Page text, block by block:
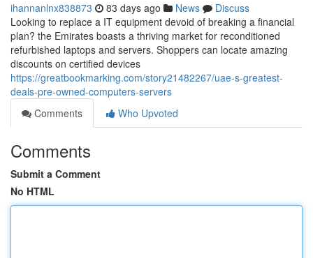
ihannanlnx838873 83 days ago News
Discuss
Looking to replace a IT equipment devoid of breaking a financial
plan? the Emirates boasts a thriving market for reconditioned
refurbished laptops and servers. Shoppers can locate amazing
discounts on certified devices
https://greatbookmarking.com/story21482267/uae-s-greatest-
deals-pre-owned-computers-servers
Comments
Who Upvoted
Comments
Submit a Comment
No HTML